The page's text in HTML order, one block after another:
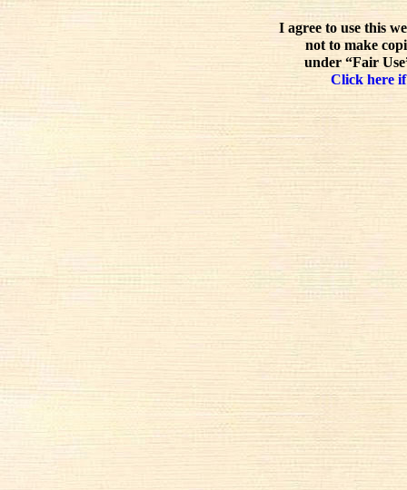
I agree to use this
not to make
under “Fair
Click here if